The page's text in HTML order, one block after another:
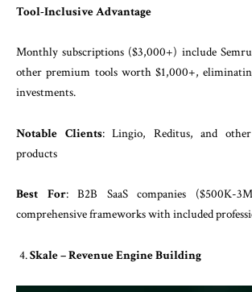
Tool-Inclusive Advantage
Monthly subscriptions ($3,000+) include
other premium tools worth $1,000+,
investments.
Notable Clients: Lingio, Reditus, and
products
Best For: B2B SaaS companies ($500K-
comprehensive frameworks with included
Skale – Revenue Engine Building